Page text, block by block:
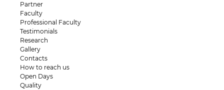
Partner
Faculty
Professional Faculty
Testimonials
Research
Gallery
Contacts
How to reach us
Open Days
Quality